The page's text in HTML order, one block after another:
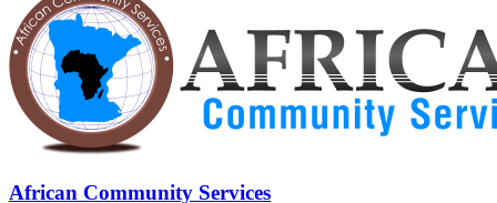
African Community Services